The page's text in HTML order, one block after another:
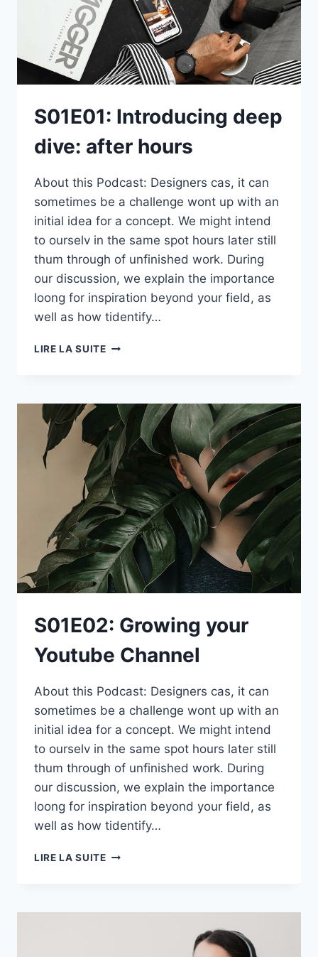
S01E01: Introducing deep
dive: after hours
About this Podcast: Designers cas, it can
sometimes be a challenge wont up with an
initial idea for a concept. We might intend
to ourselv in the same spot hours later still
thum through of unfinished work. During
our discussion, we explain the importance
loong for inspiration beyond your field, as
well as how tidentify…
LIRE LA SUITES01E01:
AFTER
HOURS
S01E02: Growing your
Youtube Channel
About this Podcast: Designers cas, it can
sometimes be a challenge wont up with an
initial idea for a concept. We might intend
to ourselv in the same spot hours later still
thum through of unfinished work. During
our discussion, we explain the importance
loong for inspiration beyond your field, as
well as how tidentify…
LIRE LA SUITES01E02:
CHANNEL